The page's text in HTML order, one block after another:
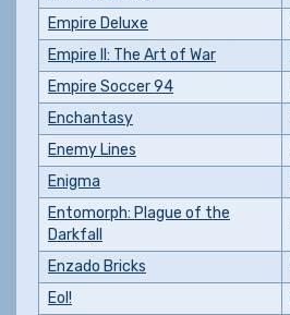
Empire Deluxe
Empire II: The Art of War
Empire Soccer 94
Enchantasy
Enemy Lines
Enigma
Entomorph: Plague of the
Darkfall
Enzado Bricks
Eol!